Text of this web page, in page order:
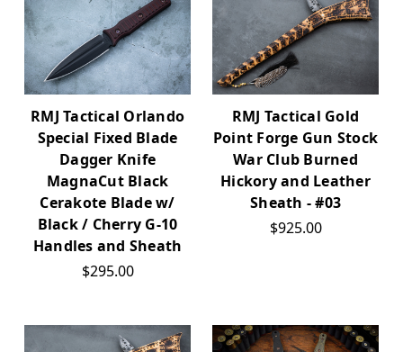
RMJ Tactical Orlando
Special Fixed Blade
Dagger Knife
MagnaCut Black
Cerakote Blade w/
Black / Cherry G-10
Handles and Sheath
$295.00
RMJ Tactical Gold
Point Forge Gun Stock
War Club Burned
Hickory and Leather
Sheath - #03
$925.00